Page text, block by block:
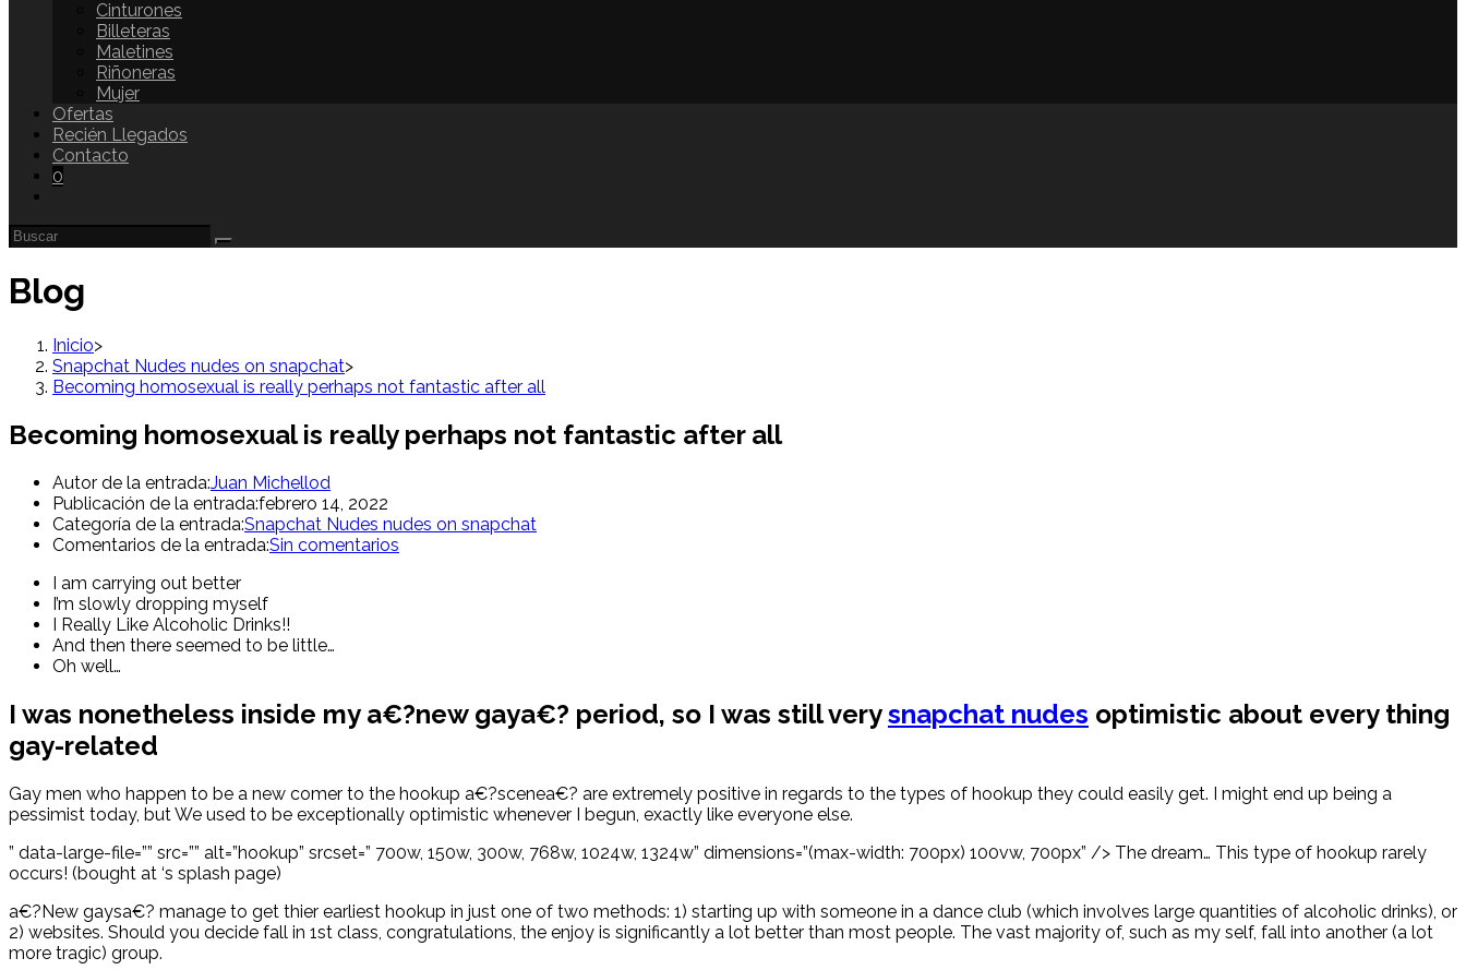
Cinturones
Billeteras
Maletines
Riñoneras
Mujer
Ofertas
Recién Llegados
Contacto
0
Blog
Inicio>
Snapchat Nudes nudes on snapchat>
Becoming homosexual is really perhaps not fantastic after all
Becoming homosexual is really perhaps not fantastic after all
Autor de la entrada:Juan Michellod
Publicación de la entrada:febrero 14, 2022
Categoría de la entrada:Snapchat Nudes nudes on snapchat
Comentarios de la entrada:Sin comentarios
I am carrying out better
I’m slowly dropping myself
I Really Like Alcoholic Drinks!!
And then there seemed to be little…
Oh well…
I was nonetheless inside my a€?new gaya€? period, so I was still verysnapchat nudes optimistic about every thing
gay-related
Gay men who happen to be a new comer to the hookup a€?scenea€? are extremely positive in regards to the types of hookup they could easily get. I might end up being a
pessimist today, but We used to be exceptionally optimistic whenever I begun, exactly like everyone else.
” data-large-file=”” src=”” alt=”hookup” srcset=” 700w, 150w, 300w, 768w, 1024w, 1324w” dimensions=”(max-width: 700px) 100vw, 700px” /> The dream… This type of hookup rarely
occurs! (bought at ‘s splash page)
a€?New gaysa€? manage to get thier earliest hookup in just one of two methods: 1) starting up with someone in a dance club (which involves large quantities of alcoholic drinks), or
2) websites. Should you decide fall in 1st class, congratulations, the enjoy is significantly a lot better than most people. The vast majority of, such as my self, fall into another (a lot
more tragic) group.